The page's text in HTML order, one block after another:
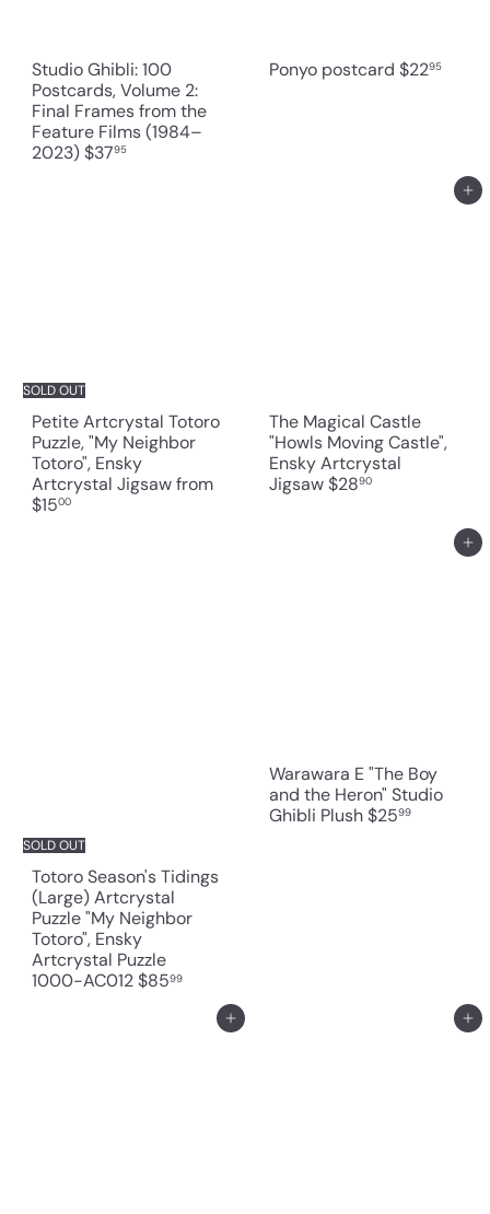
Studio Ghibli: 100
Postcards, Volume 2:
Final Frames from the
Feature Films (1984–
2023)$3795
Ponyo postcard $2295
SOLD OUT
Petite Artcrystal Totoro
Puzzle, "My Neighbor
Totoro", Ensky
Artcrystal Jigsawfrom
$1500
Add to cart
The Magical Castle
"Howls Moving Castle",
Ensky Artcrystal
Jigsaw$2890
SOLD OUT
Totoro Season's Tidings
(Large) Artcrystal
Puzzle "My Neighbor
Totoro", Ensky
Artcrystal Puzzle
1000-AC012$8599
Add to cart
Warawara E "The Boy
and the Heron" Studio
Ghibli Plush$2599
Add to cart Add to cart